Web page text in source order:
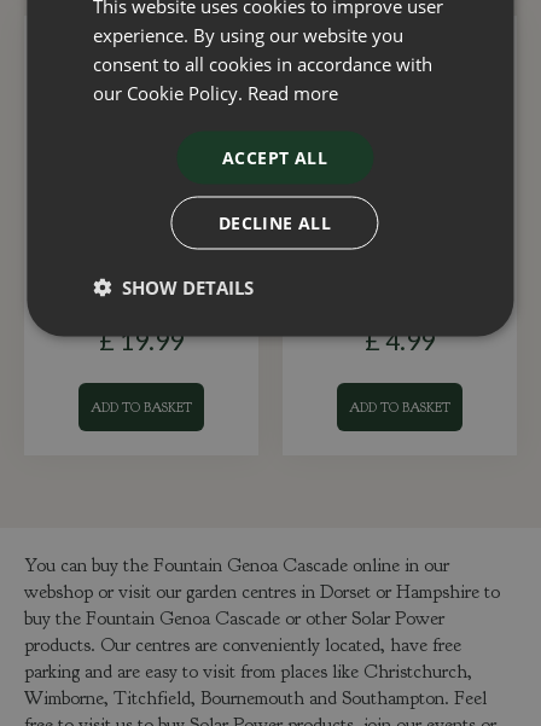
Premium Medium
£19.99
ADD TO BASKET
£4.99
ADD TO BASKET
You can buy the Fountain Genoa Cascade online in our
webshop or visit our garden centres in Dorset or Hampshire to
buy the Fountain Genoa Cascade or other Solar Power
products. Our centres are conveniently located, have free
parking and are easy to visit from places like Christchurch,
Wimborne, Titchfield, Bournemouth and Southampton. Feel
This website uses cookies to improve user
experience. By using our website you
consent to all cookies in accordance with
our Cookie Policy. Read more
ACCEPT ALL
DECLINE ALL
SHOW DETAILS